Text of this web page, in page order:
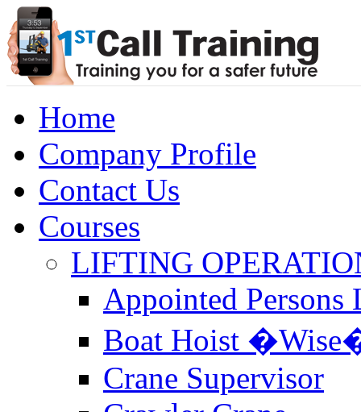
Home
Company Profile
Contact Us
Courses
LIFTING
Appointed
Boat Hoist
Crane Supervisor